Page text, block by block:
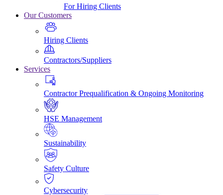
For Hiring Clients
Our Customers
Hiring Clients
Contractors/Suppliers
Services
Contractor Prequalification & Ongoing Monitoring
HSE Management
Sustainability
Safety Culture
Cybersecurity